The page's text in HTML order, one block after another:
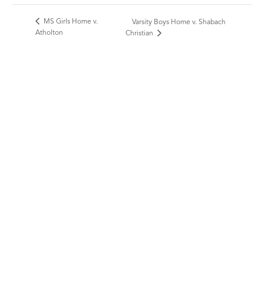
MS Girls Home v.
Atholton
Varsity Boys Home v. Shabach
Christian